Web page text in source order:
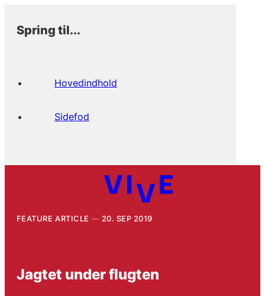
Spring til...
Hovedindhold
Sidefod
FEATURE ARTICLE 20. SEP 2019
Jagtet under flugten